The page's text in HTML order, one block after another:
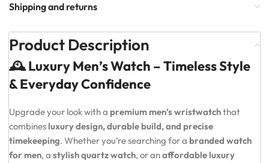
Shipping and returns
Product Description
🕰️ Luxury Men’s Watch – Timeless Style
& Everyday Confidence
Upgrade your look with a premium men’s wristwatchthat
combines luxury design, durable build, and precise
timekeeping. Whether you’re searching for a branded watch
for men, a stylish quartz watch, or anaffordable luxury